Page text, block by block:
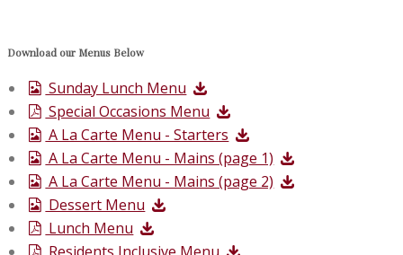
Download our Menus Below
Sunday Lunch Menu
Special Occasions Menu
A La Carte Menu - Starters
A La Carte Menu - Mains (page 1)
A La Carte Menu - Mains (page 2)
Dessert Menu
Lunch Menu